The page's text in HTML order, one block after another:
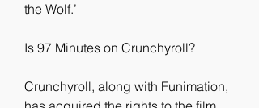
the Wolf.’
Is 97 Minutes on Crunchyroll?
Crunchyroll, along with Funimation,